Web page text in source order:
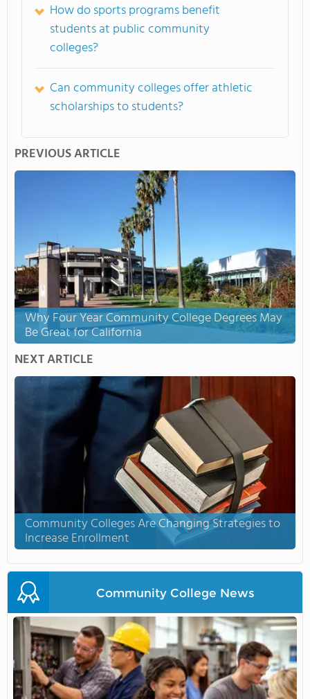
How do sports programs benefit
students at public community
colleges?
Can community colleges offer athletic
scholarships to students?
PREVIOUS ARTICLE
Why Four Year Community College Degrees May
Be Great for California
NEXT ARTICLE
Community Colleges Are Changing Strategies to
Increase Enrollment
Community College News